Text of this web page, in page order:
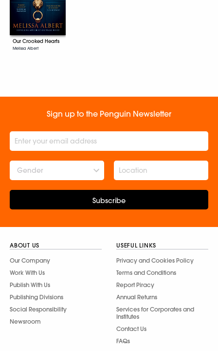
Our Crooked Hearts
Melissa Albert
Sign up to the Penguin Newsletter
Gender
Subscribe
ABOUT US
Our Company
Work With Us
Publish With Us
Publishing Divisions
Social Responsibility
Newsroom
USEFUL LINKS
Privacy and Cookies Policy
Terms and Conditions
Report Piracy
Annual Returns
Services for Corporates and
Institutes
Contact Us
FAQs